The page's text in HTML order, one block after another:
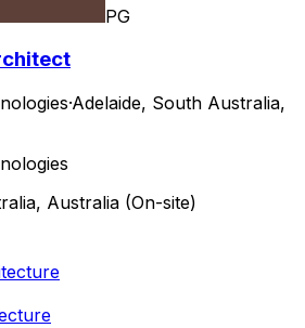
PG
·Adelaide, South Australia,
Australia (On-site)